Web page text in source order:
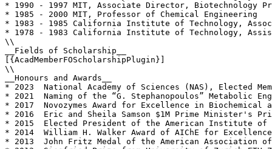
* 1990 - 1997 MIT, Associate Director, Biotechnology
* 1985 - 2000 MIT, Professor of Chemical Engineering
* 1983 - 1985 California Institute of Technology,
* 1978 - 1983 California Institute of Technology,
\\
__Fields of Scholarship__
[{AcadMemberFOScholarshipPlugin}]
\\
__Honours and Awards__
* 2023  National Academy of Sciences (NAS), Elected
* 2021  Naming of the “G. Stephanopoulos” Metabolic
* 2017  Novozymes Award for Excellence in Biochemical
* 2016  Eric and Sheila Samson $1M Prime
* 2015  Elected President of the American Institute of
* 2014  William H. Walker Award of AIChE for
* 2013  John Fritz Medal of the American Association